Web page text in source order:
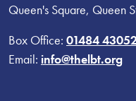
Queen's Square, Queen
Box Office: 01484
Email: info@thelbt.org